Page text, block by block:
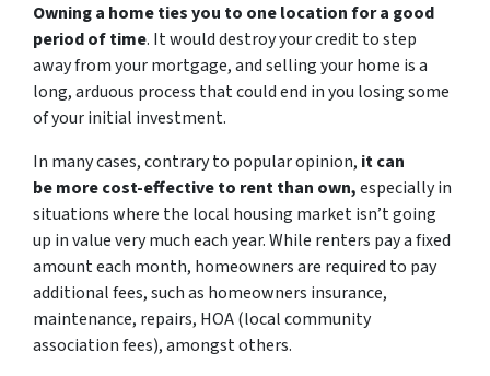
Owning a home ties you to one location for a good
period of time. It would destroy your credit to step
away from your mortgage, and selling your home is a
long, arduous process that could end in you losing some
of your initial investment.
In many cases, contrary to popular opinion, it can
be more cost-effective to rent than own,especially in
situations where the local housing market isn’t going
up in value very much each year. While renters pay a fixed
amount each month, homeowners are required to pay
additional fees, such as homeowners insurance,
maintenance, repairs, HOA (local community
association fees), amongst others.